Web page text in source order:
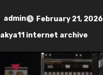
admin
February 21, 2026
internet archive